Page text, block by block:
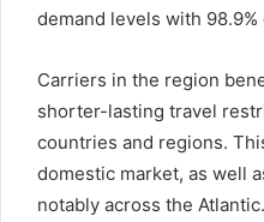
demand levels with
Carriers in the region
shorter-lasting travel
countries and regions.
domestic market, as well
notably across the Atlantic.